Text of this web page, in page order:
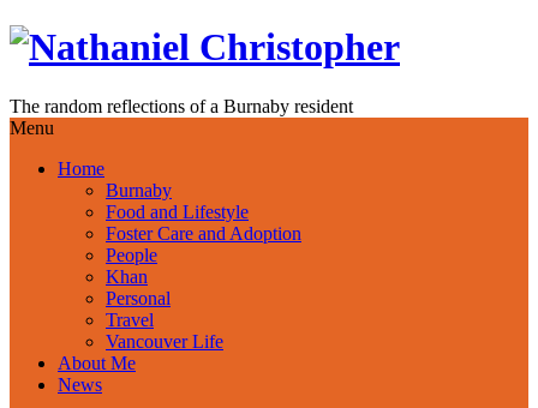
Skip
The random reflections of a Burnaby resident
Menu
Home
Burnaby
Food and Lifestyle
Foster Care and Adoption
People
Khan
Personal
Travel
Vancouver Life
About Me
News